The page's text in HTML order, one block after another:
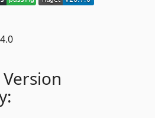
Version